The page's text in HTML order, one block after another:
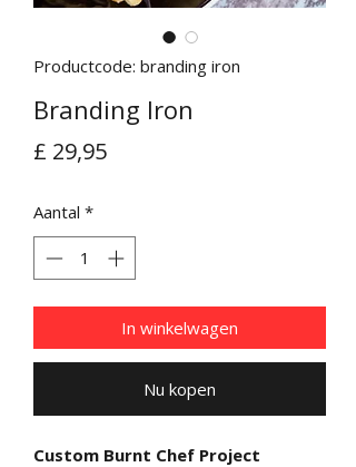
Productcode: branding iron
Branding Iron
£ 29,95Prijs
Aantal *
In winkelwagen
Nu kopen
Custom Burnt Chef Project